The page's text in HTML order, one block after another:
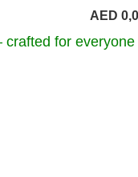
AED
for everyone